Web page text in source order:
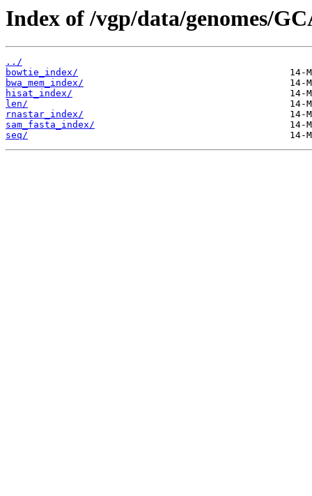
Index of /vgp/data/genomes/
../
bowtie_index/
bwa_mem_index/
hisat_index/
len/
rnastar_index/
sam_fasta_index/
seq/